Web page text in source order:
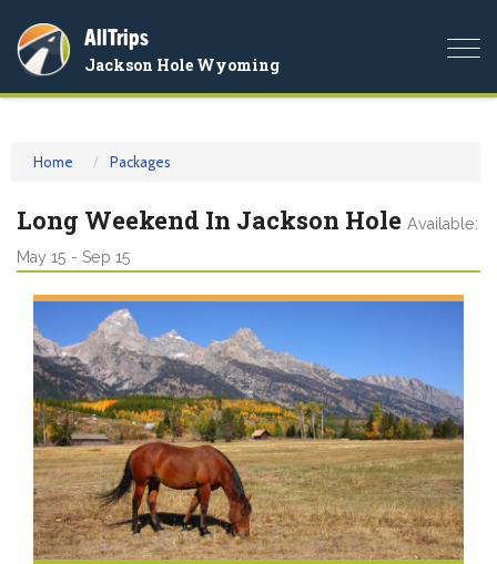
AllTrips
Jackson Hole Wyoming
Home Packages
Long Weekend In Jackson Hole Available:
May 15 - Sep 15